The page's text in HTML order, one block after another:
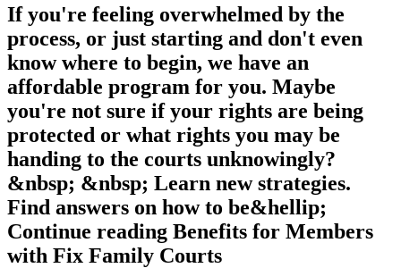
If you're feeling overwhelmed by the
process, or just starting and don't even
know where to begin, we have an
affordable program for you. Maybe
you're not sure if your rights are being
protected or what rights you may be
handing to the courts unknowingly?
&nbsp; &nbsp; Learn new strategies.
Find answers on how to be&hellip;
Continue reading Benefits for Members
with Fix Family Courts